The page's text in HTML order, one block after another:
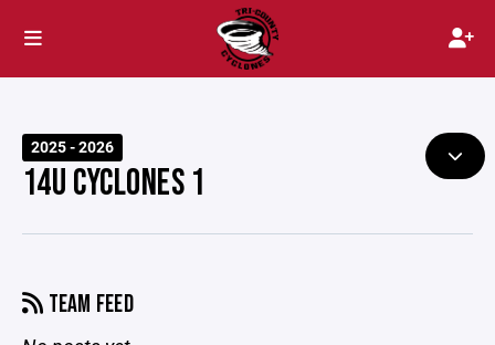
2025 - 2026
14U CYCLONES 1
TEAM FEED